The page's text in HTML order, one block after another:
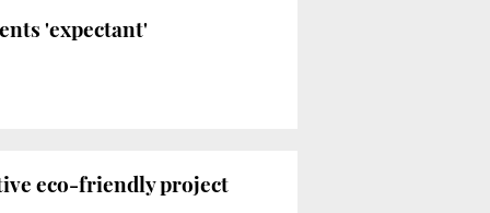
'expectant'
eco-friendly project